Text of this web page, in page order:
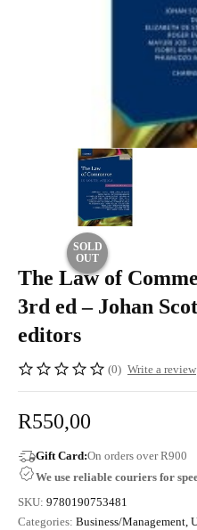
SOLD
OUT
The Law of
3rd ed – Johan
editors
(0) Write a review
R550,00
Gift Card:On orders over R900
We use reliable couriers for
SKU: 9780190753481
Categories: Business/Management,